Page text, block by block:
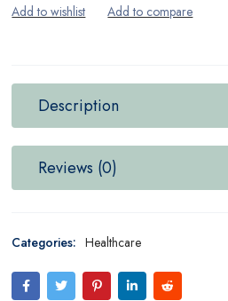
Description
Reviews (0)
Categories: Healthcare